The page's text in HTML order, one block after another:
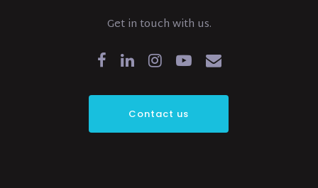
Get in touch with us.
Contact us